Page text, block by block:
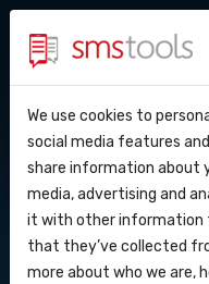
API Docs
Webhooks
Integrations
Why smstools?
Blog
Service level
Contact
Request a
Send SMS
our
We use cookies to
social media features
share information about
media, advertising and
it with other information
that they’ve collected
more about who we are,